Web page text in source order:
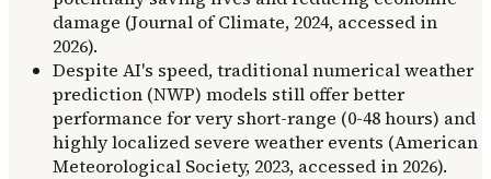
damage (Journal of Climate, 2024, accessed in
2026).
Despite AI's speed, traditional numerical weather
prediction (NWP) models still offer better
performance for very short-range (0-48 hours) and
highly localized severe weather events (American
Meteorological Society, 2023, accessed in 2026).